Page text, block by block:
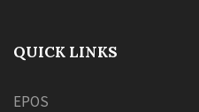
QUICK LINKS
EPOS